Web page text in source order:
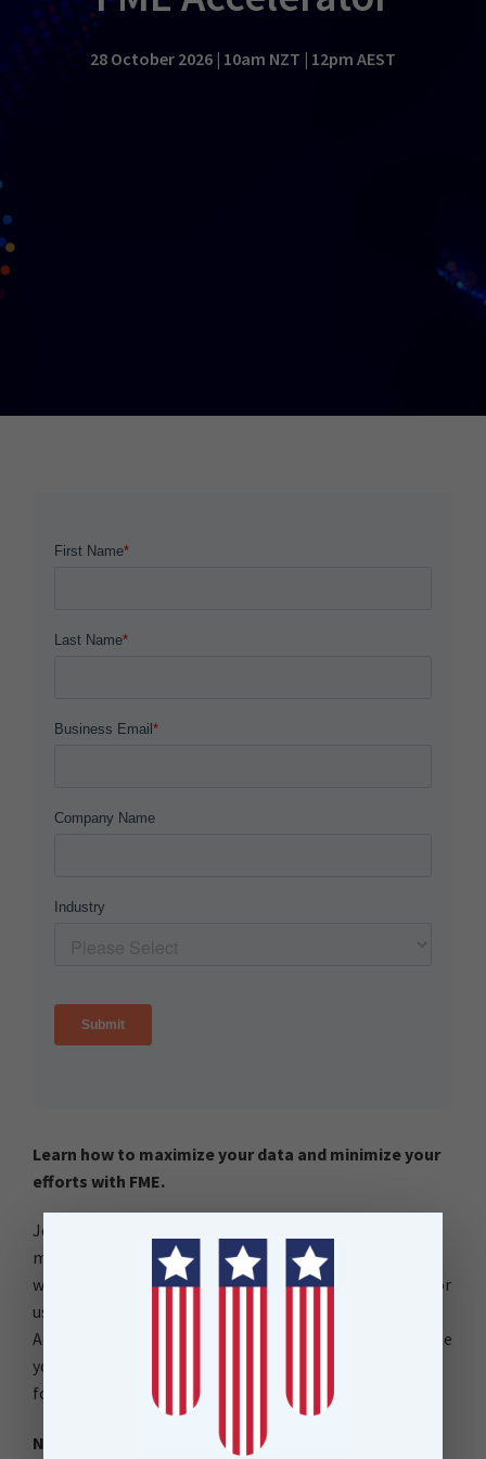
28 October 2026 | 10am NZT | 12pm AEST
Learn how to maximize your data and minimize your
efforts with FME.
Join our free and interactive workshop to learn how to
make the most use out of your data with FME. This is a
workshop for users beginning their FME journeys and for
users refreshing their FME knowledge. The FME
Accelerator will show you the basics of how to automate
your data integration workflows and connect to 450+
formats.
No FME Installation Required